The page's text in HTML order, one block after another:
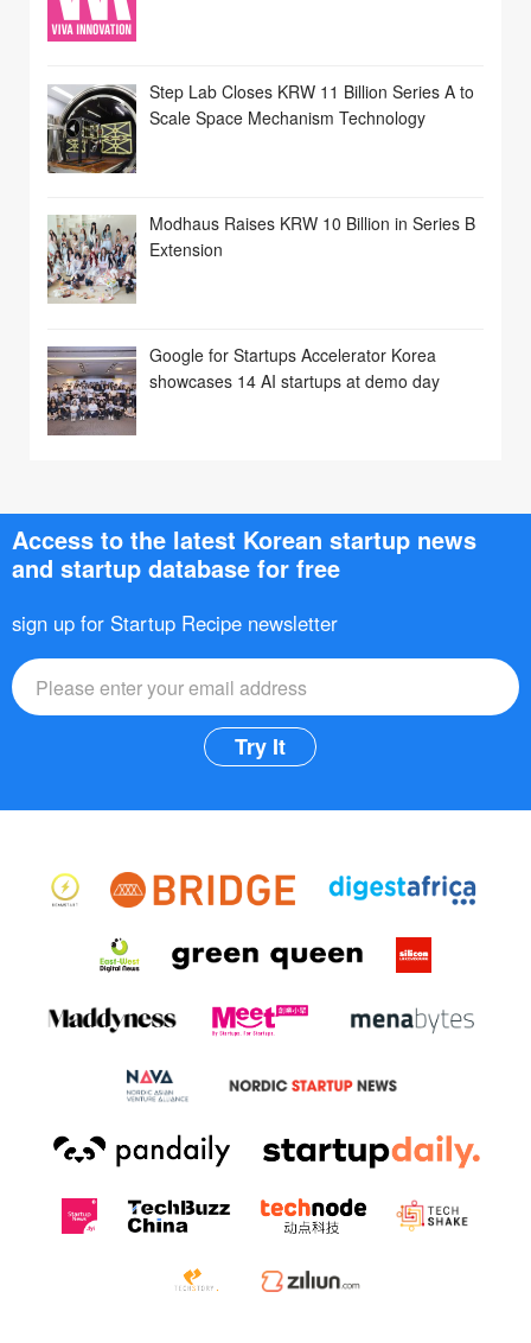
Step Lab Closes KRW 11 Billion Series A to
Scale Space Mechanism Technology
Modhaus Raises KRW 10 Billion in Series B
Extension
Google for Startups Accelerator Korea
showcases 14 AI startups at demo day
Access to the latest Korean startup news
and startup database for free
sign up for Startup Recipe newsletter